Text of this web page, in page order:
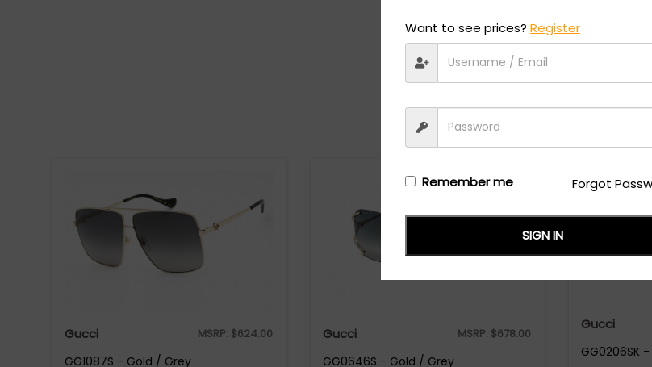
Gucci MSRP: $624.00
GG1087S - Gold / Grey
Gucci MSRP: $678.00
GG0646S - Gold / Grey
Gucci
GG0206SK
Want to see prices?Register
Remember me Forgot
SIGN IN